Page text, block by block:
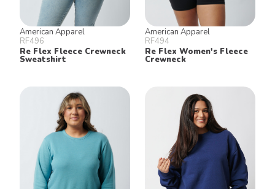
American Apparel
RF496
Re Flex Fleece Crewneck
Sweatshirt
American Apparel
RF494
Re Flex Women's Fleece
Crewneck